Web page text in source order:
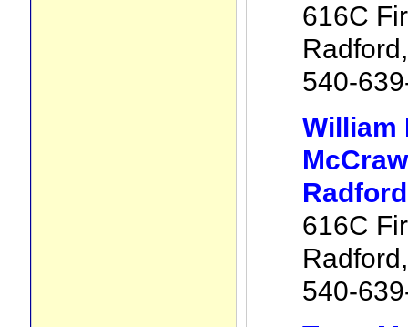
616C
540-
William
Radford
616C
540-